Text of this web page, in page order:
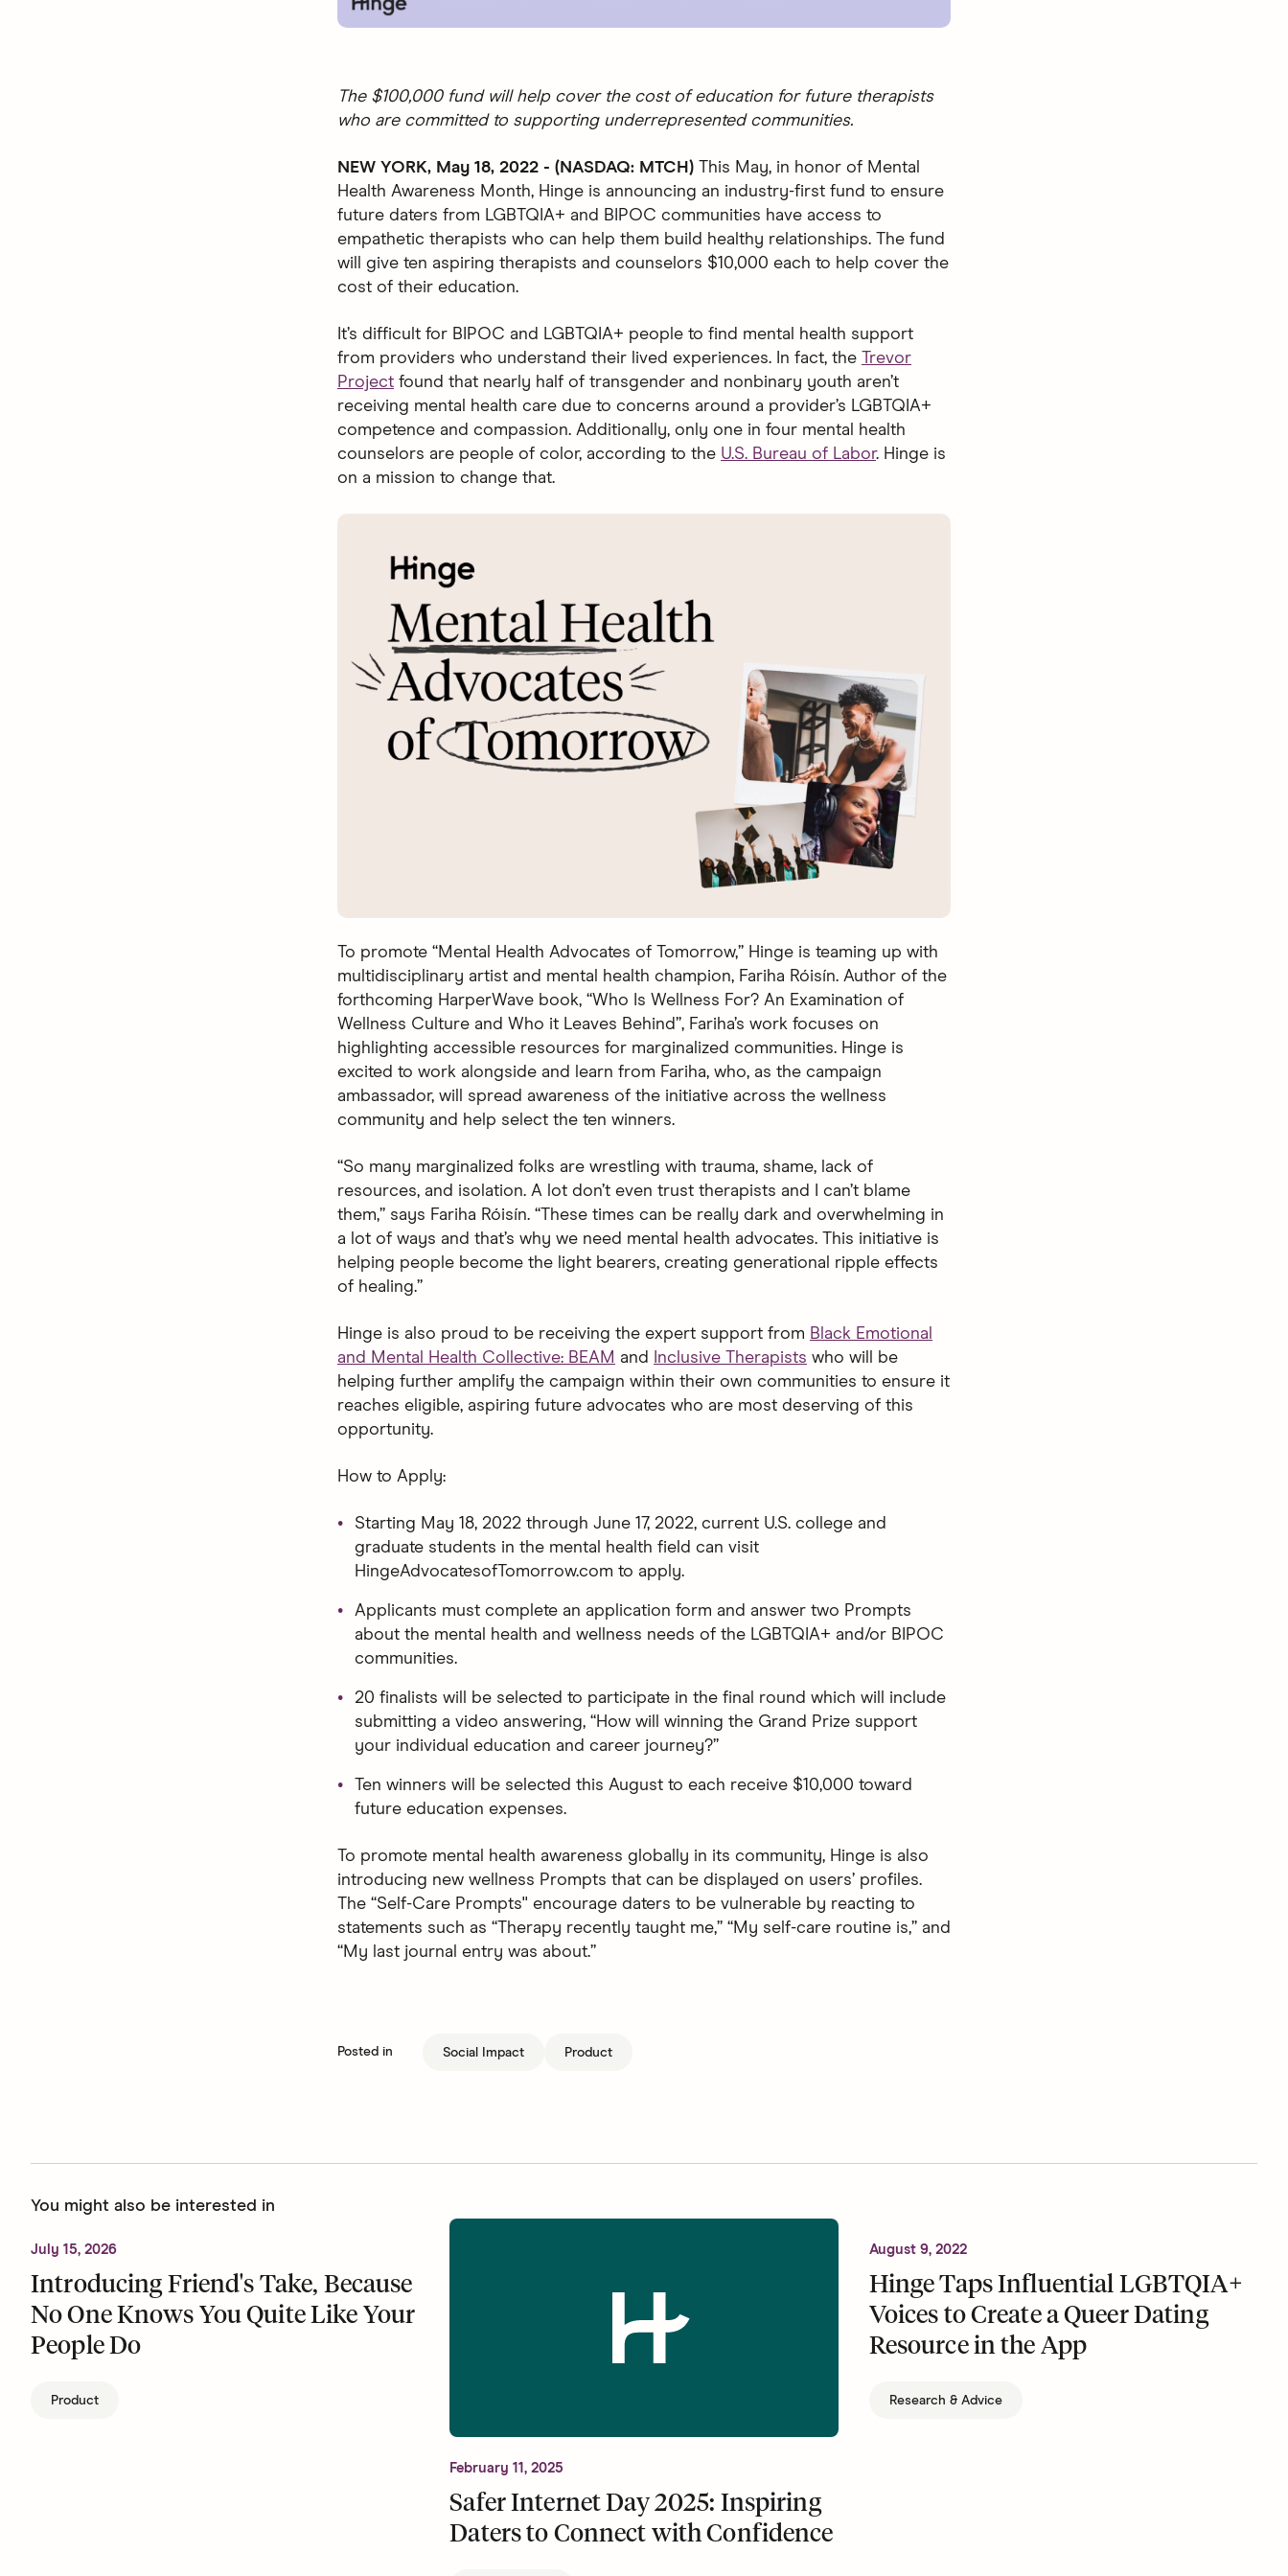
The $100,000 fund will help cover the cost of education for future therapists
who are committed to supporting underrepresented communities.
NEW YORK, May 18, 2022 - (NASDAQ: MTCH) This May, in honor of Mental
Health Awareness Month, Hinge is announcing an industry-first fund to ensure
future daters from LGBTQIA+ and BIPOC communities have access to
empathetic therapists who can help them build healthy relationships. The fund
will give ten aspiring therapists and counselors $10,000 each to help cover the
cost of their education.
It’s difficult for BIPOC and LGBTQIA+ people to find mental health support
from providers who understand their lived experiences. In fact, the Trevor
Project found that nearly half of transgender and nonbinary youth aren’t
receiving mental health care due to concerns around a provider’s LGBTQIA+
competence and compassion. Additionally, only one in four mental health
counselors are people of color, according to the U.S. Bureau of Labor. Hinge is
on a mission to change that.
To promote “Mental Health Advocates of Tomorrow,” Hinge is teaming up with
multidisciplinary artist and mental health champion, Fariha Róisín. Author of the
forthcoming HarperWave book, “Who Is Wellness For? An Examination of
Wellness Culture and Who it Leaves Behind”, Fariha’s work focuses on
highlighting accessible resources for marginalized communities. Hinge is
excited to work alongside and learn from Fariha, who, as the campaign
ambassador, will spread awareness of the initiative across the wellness
community and help select the ten winners.
“So many marginalized folks are wrestling with trauma, shame, lack of
resources, and isolation. A lot don’t even trust therapists and I can’t blame
them,” says Fariha Róisín. “These times can be really dark and overwhelming in
a lot of ways and that’s why we need mental health advocates. This initiative is
helping people become the light bearers, creating generational ripple effects
of healing.”
Hinge is also proud to be receiving the expert support from Black Emotional
and Mental Health Collective: BEAM and Inclusive Therapists who will be
helping further amplify the campaign within their own communities to ensure it
reaches eligible, aspiring future advocates who are most deserving of this
opportunity.
How to Apply:
Starting May 18, 2022 through June 17, 2022, current U.S. college and
graduate students in the mental health field can visit
HingeAdvocatesofTomorrow.com to apply.
Applicants must complete an application form and answer two Prompts
about the mental health and wellness needs of the LGBTQIA+ and/or BIPOC
communities.
20 finalists will be selected to participate in the final round which will include
submitting a video answering, “How will winning the Grand Prize support
your individual education and career journey?”
Ten winners will be selected this August to each receive $10,000 toward
future education expenses.
To promote mental health awareness globally in its community, Hinge is also
introducing new wellness Prompts that can be displayed on users’ profiles.
The “Self-Care Prompts'' encourage daters to be vulnerable by reacting to
statements such as “Therapy recently taught me,” “My self-care routine is,” and
“My last journal entry was about.”
Posted in Social Impact Product
You might also be interested in
July 15, 2026
Introducing Friend's Take, Because
No One Knows You Quite Like Your
People Do
Product
February 11, 2025
Safer Internet Day 2025: Inspiring
Daters to Connect with Confidence
August 9, 2022
Hinge Taps Influential LGBTQIA+
Voices to Create a Queer Dating
Resource in the App
Research & Advice